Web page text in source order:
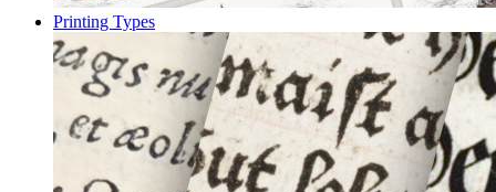
Printing Types